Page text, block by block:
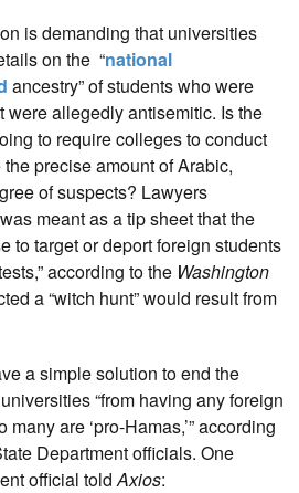
is demanding that universities
on the “national
ancestry” of students who were
were allegedly antisemitic. Is the
to require colleges to conduct
precise amount of Arabic,
of suspects? Lawyers
meant as a tip sheet that the
to target or deport foreign students
according to the Washington
a “witch hunt” would result from
a simple solution to end the
“from having any foreign
are ‘pro-Hamas,’” according
Department officials. One
official told Axios: